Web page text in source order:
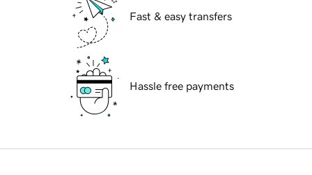
Fast & easy transfers
Hassle free payments